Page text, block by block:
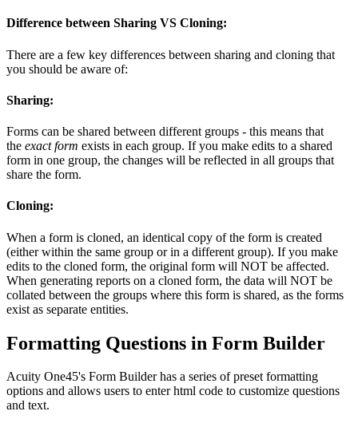
Difference between Sharing VS Cloning:
There are a few key differences between sharing and cloning that
you should be aware of:
Sharing:
Forms can be shared between different groups - this means that
the exact form exists in each group. If you make edits to a shared
form in one group, the changes will be reflected in all groups that
share the form.
Cloning:
When a form is cloned, an identical copy of the form is created
(either within the same group or in a different group). If you make
edits to the cloned form, the original form will NOT be affected.
When generating reports on a cloned form, the data will NOT be
collated between the groups where this form is shared, as the forms
exist as separate entities.
Formatting Questions in Form Builder
Acuity One45's Form Builder has a series of preset formatting
options and allows users to enter html code to customize questions
and text.